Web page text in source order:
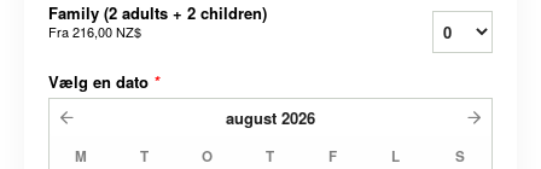
Family (2 adults + 2 children)
Fra216,00 NZ$
Vælg en dato *
august 2026
M T O T F L S